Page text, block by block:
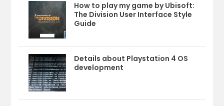
How to play my game by Ubisoft:
The Division User Interface Style
Guide
Details about Playstation 4 OS
development